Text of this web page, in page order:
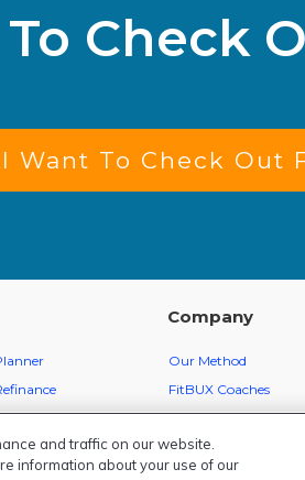
Check
I Want To Check Out
Articles
Company
Our Method
FitBUX Coaches
FitBUX Score
Member Reviews
About Us
and traffic on our website.
information about your use of our